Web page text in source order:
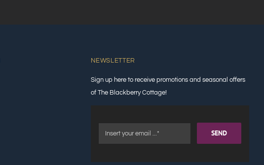
NEWSLETTER
Sign up here to receive promotions and seasonal offers
of The Blackberry Cottage!
SEND